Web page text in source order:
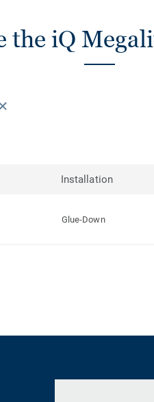
the iQ
Installation
Glue-Down